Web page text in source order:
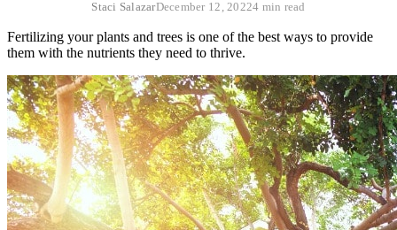
Staci SalazarDecember 12, 20224 min read
Fertilizing your plants and trees is one of the best ways to provide
them with the nutrients they need to thrive.